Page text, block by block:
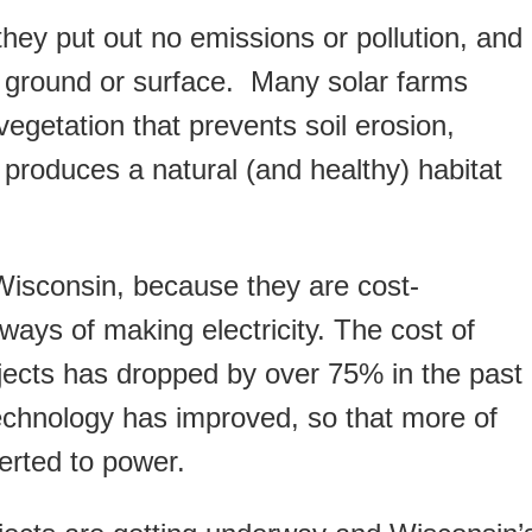
put out no emissions or pollution, and
or surface. Many solar farms
that prevents soil erosion,
a natural (and healthy) habitat
because they are cost-
of making electricity. The cost of
has dropped by over 75% in the past
has improved, so that more of
to power.